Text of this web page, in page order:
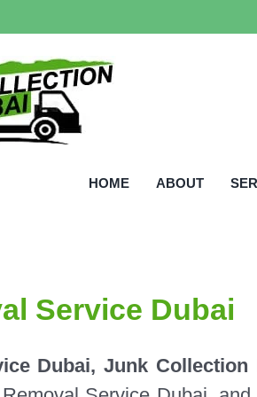
HOME ABOUT
Service Dubai
Dubai, Junk Collection